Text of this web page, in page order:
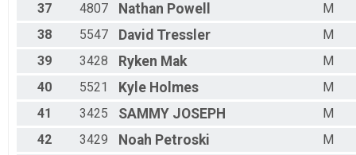
37
4807 Nathan Powell
M
38
5547 David Tressler
M
39
3428 Ryken Mak
M
40
5521 Kyle Holmes
M
41
3425 SAMMY JOSEPH
M
42
3429 Noah Petroski
M